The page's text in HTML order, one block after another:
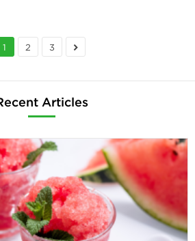
1 2 3
Articles